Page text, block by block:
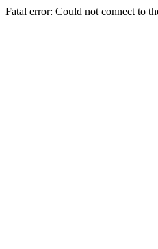
Fatal error: Could not connect to